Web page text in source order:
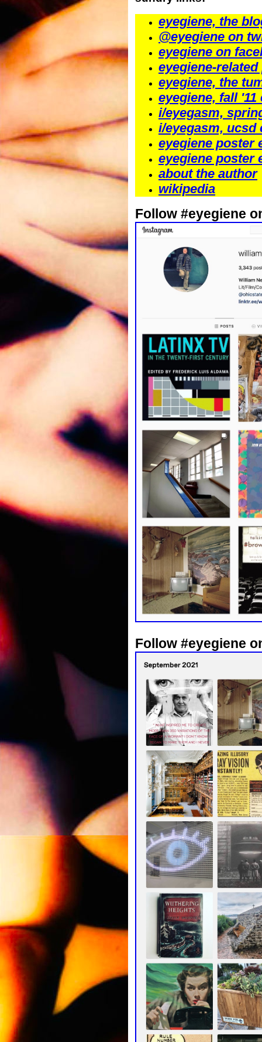
eyegiene, the
@eyegiene on
eyegiene on
eyegiene-
eyegiene, the
eyegiene, fall '11
i/eyegasm,
i/eyegasm, ucsd
eyegiene poster
eyegiene poster
about the author
wikipedia
Follow #eyegiene
Follow #eyegiene